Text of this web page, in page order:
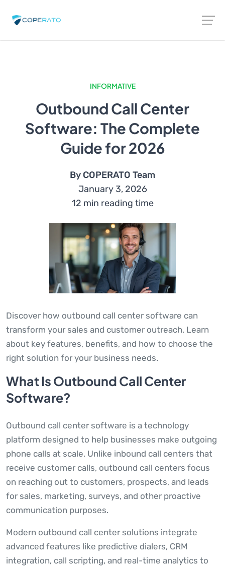
INFORMATIVE
Outbound Call Center
Software: The Complete
Guide for 2026
By COPERATO Team
January 3, 2026
12 min reading time
Discover how outbound call center software can
transform your sales and customer outreach. Learn
about key features, benefits, and how to choose the
right solution for your business needs.
What Is Outbound Call Center
Software?
Outbound call center software is a technology
platform designed to help businesses make outgoing
phone calls at scale. Unlike inbound call centers that
receive customer calls, outbound call centers focus
on reaching out to customers, prospects, and leads
for sales, marketing, surveys, and other proactive
communication purposes.
Modern outbound call center solutions integrate
advanced features like predictive dialers, CRM
integration, call scripting, and real-time analytics to